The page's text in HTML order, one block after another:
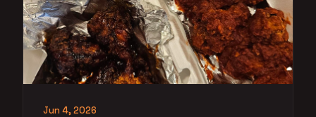
Jun 4, 2026